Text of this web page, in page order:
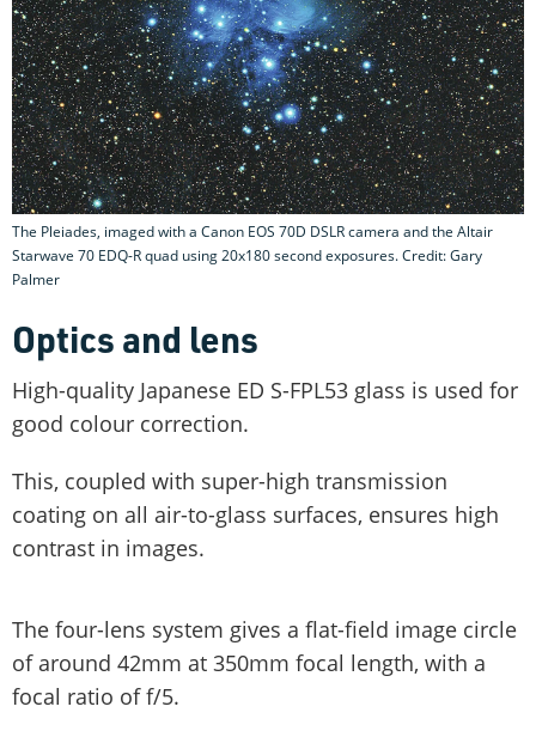
The Pleiades, imaged with a Canon EOS 70D DSLR camera and the Altair
Starwave 70 EDQ-R quad using 20x180 second exposures. Credit: Gary
Palmer
Optics and lens
High-quality Japanese ED S-FPL53 glass is used for
good colour correction.
This, coupled with super-high transmission
coating on all air-to-glass surfaces, ensures high
contrast in images.
The four-lens system gives a flat-field image circle
of around 42mm at 350mm focal length, with a
focal ratio of f/5.